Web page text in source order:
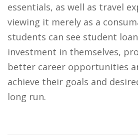
essentials, as well as travel
viewing it merely as a
students can see student
investment in themselves,
better career opportunities
achieve their goals and
long run.